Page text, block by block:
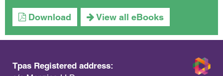
Download View all eBooks
Tpas Registered address: